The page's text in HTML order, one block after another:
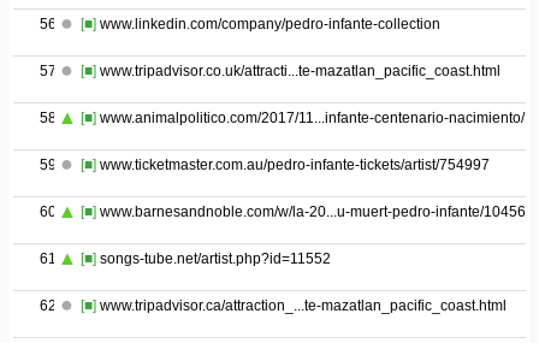
56 [■] www.linkedin.com/company/pedro-infante-collection
57 [■] www.tripadvisor.co.uk/attracti...te-mazatlan_pacific_coast.html
58 [■] www.animalpolitico.com/2017/11...infante-centenario-nacimiento/
59 [■] www.ticketmaster.com.au/pedro-infante-tickets/artist/754997
60 [■] www.barnesandnoble.com/w/la-20...u-muert-pedro-infante/
61 [■] songs-tube.net/artist.php?id=11552
62 [■] www.tripadvisor.ca/attraction_...te-mazatlan_pacific_coast.html